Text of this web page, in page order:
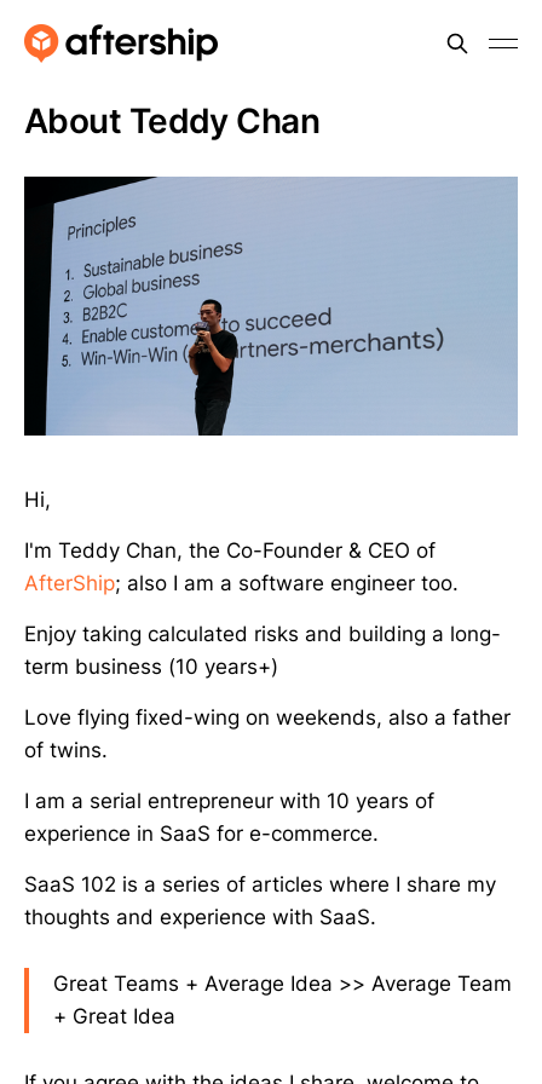
About Teddy Chan
Hi,
I'm Teddy Chan, the Co-Founder & CEO of
AfterShip; also I am a software engineer too.
Enjoy taking calculated risks and building a long-
term business (10 years+)
Love flying fixed-wing on weekends, also a father
of twins.
I am a serial entrepreneur with 10 years of
experience in SaaS for e-commerce.
SaaS 102 is a series of articles where I share my
thoughts and experience with SaaS.
Great Teams + Average Idea >> Average Team
+ Great Idea